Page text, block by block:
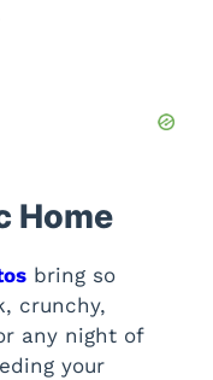
Home
bring so
crunchy,
any night of
your